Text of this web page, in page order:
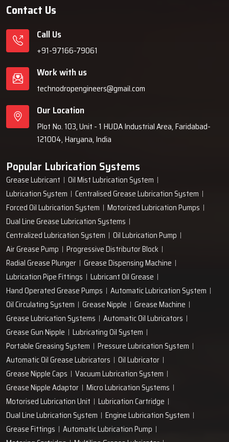
Contact Us
Call Us
+91-97166-79061
Work with us
technodropengineers@gmail.com
Our Location
Plot No. 103, Unit - 1 HUDA Industrial Area, Faridabad-
121004, Haryana, India
Popular Lubrication Systems
Grease Lubricant
Oil Mist Lubrication System
Lubrication System
Centralised Grease Lubrication System
Forced Oil Lubrication System
Motorized Lubrication Pumps
Dual Line Grease Lubrication Systems
Centralized Lubrication System
Oil Lubrication Pump
Air Grease Pump
Progressive Distributor Block
Radial Grease Plunger
Grease Dispensing Machine
Lubrication Pipe Fittings
Lubricant Oil Grease
Hand Operated Grease Pumps
Automatic Lubrication System
Oil Circulating System
Grease Nipple
Grease Machine
Grease Lubrication Systems
Automatic Oil Lubricators
Grease Gun Nipple
Lubricating Oil System
Portable Greasing System
Pressure Lubrication System
Automatic Oil Grease Lubricators
Oil Lubricator
Grease Nipple Caps
Vacuum Lubrication System
Grease Nipple Adaptor
Micro Lubrication Systems
Motorised Lubrication Unit
Lubrication Cartridge
Dual Line Lubrication System
Engine Lubrication System
Grease Fittings
Automatic Lubrication Pump